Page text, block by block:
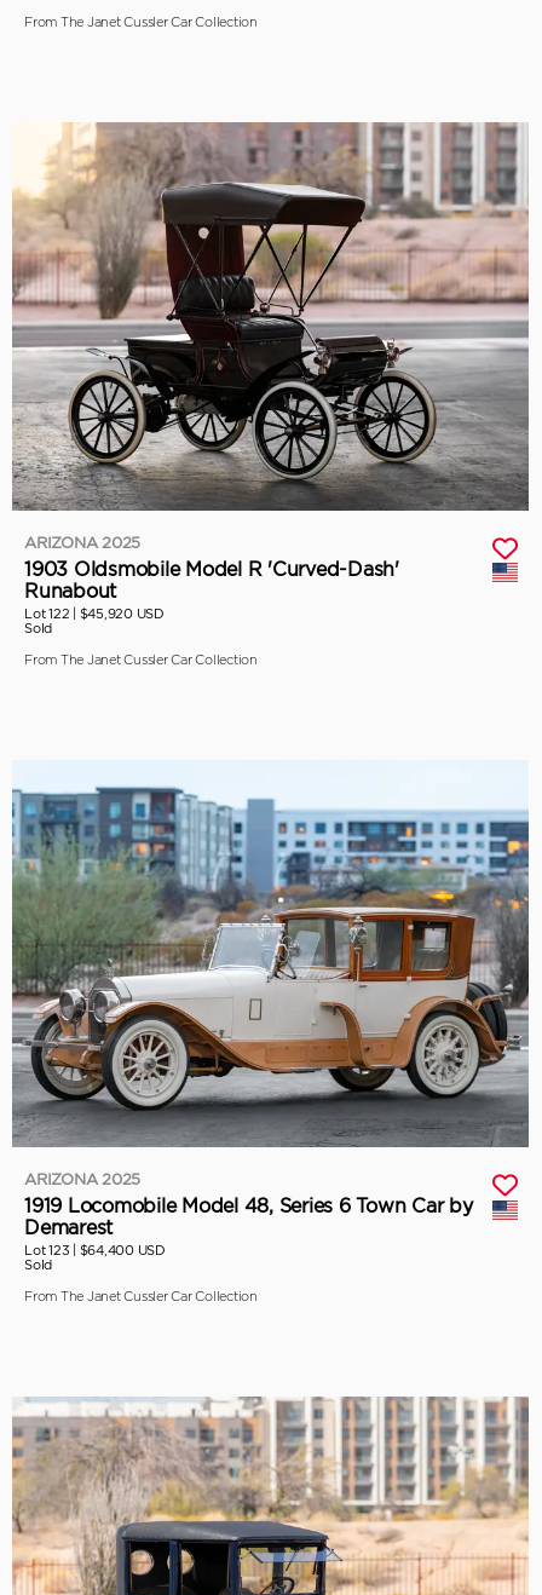
From The Janet Cussler Car Collection
ARIZONA 2025
1903 Oldsmobile Model R 'Curved-Dash'
Runabout
Lot 122 | $45,920 USD
Sold
From The Janet Cussler Car Collection
ARIZONA 2025
1919 Locomobile Model 48, Series 6 Town Car by
Demarest
Lot 123 | $64,400 USD
Sold
From The Janet Cussler Car Collection